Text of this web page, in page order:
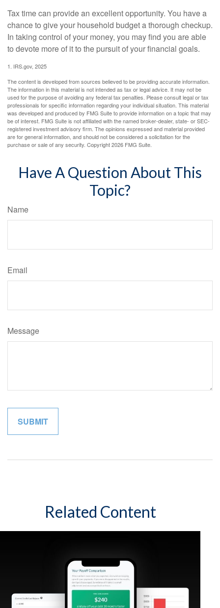
Tax time can provide an excellent opportunity. You have a
chance to give your household budget a thorough checkup.
In taking control of your money, you may find you are able
to devote more of it to the pursuit of your financial goals.
1. IRS.gov, 2025
The content is developed from sources believed to be providing accurate information.
The information in this material is not intended as tax or legal advice. It may not be
used for the purpose of avoiding any federal tax penalties. Please consult legal or tax
professionals for specific information regarding your individual situation. This material
was developed and produced by FMG Suite to provide information on a topic that may
be of interest. FMG Suite is not affiliated with the named broker-dealer, state- or SEC-
registered investment advisory firm. The opinions expressed and material provided
are for general information, and should not be considered a solicitation for the
purchase or sale of any security. Copyright2026 FMG Suite.
Have A Question About This
Topic?
Name
Email
Message
Related Content